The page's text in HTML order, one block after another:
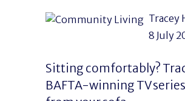
Tracey
8 July
Sitting comfortably?
BAFTA-winning TV